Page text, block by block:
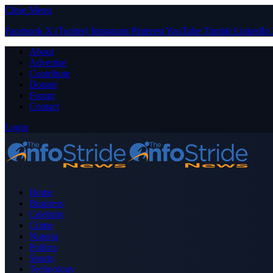
Close Menu
Facebook X (Twitter) Instagram PinterestYouTube Tumblr LinkedIn
About
Advertise
Contribute
Donate
Forum
Contact
Login
Home
Business
Celebrity
Crime
Nigeria
Politics
Sports
Technology